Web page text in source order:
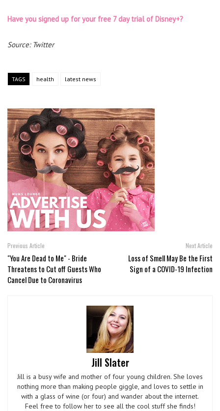
Have you signed up for your free 7 day trial of Disney+?
Source: Twitter
TAGS health latest news
Previous Article
"You Are Dead to Me" - Bride
Threatens to Cut off Guests Who
Cancel Due to Coronavirus
Next Article
Loss of Smell May Be the First
Sign of a COVID-19 Infection
Jill Slater
Jill is a busy wife and mother of four young children. She loves
nothing more than making people giggle, and loves to settle in
with a glass of wine (or four) and wander about the internet.
Feel free to follow her to see all the cool stuff she finds!